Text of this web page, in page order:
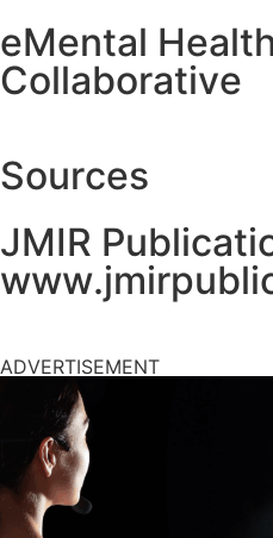
eMental
Collaborative
Sources
JMIR
ADVERTISEMENT